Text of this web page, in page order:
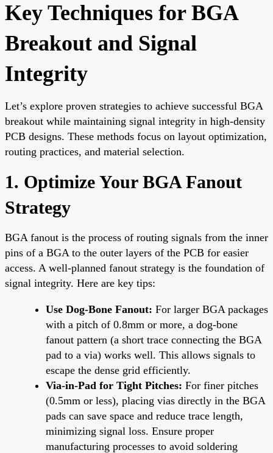
Key Techniques for BGA
Breakout and Signal
Integrity
Let’s explore proven strategies to achieve successful BGA
breakout while maintaining signal integrity in high-density
PCB designs. These methods focus on layout optimization,
routing practices, and material selection.
1. Optimize Your BGA Fanout
Strategy
BGA fanout is the process of routing signals from the inner
pins of a BGA to the outer layers of the PCB for easier
access. A well-planned fanout strategy is the foundation of
signal integrity. Here are key tips:
Use Dog-Bone Fanout: For larger BGA packages
with a pitch of 0.8mm or more, a dog-bone
fanout pattern (a short trace connecting the BGA
pad to a via) works well. This allows signals to
escape the dense grid efficiently.
Via-in-Pad for Tight Pitches: For finer pitches
(0.5mm or less), placing vias directly in the BGA
pads can save space and reduce trace length,
minimizing signal loss. Ensure proper
manufacturing processes to avoid soldering